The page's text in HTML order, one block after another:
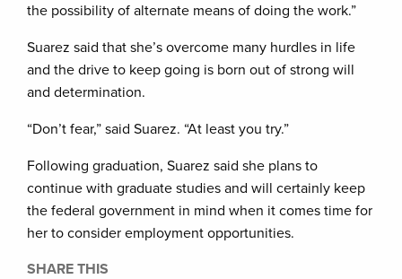
the possibility of alternate means of doing the work.”
Suarez said that she’s overcome many hurdles in life
and the drive to keep going is born out of strong will
and determination.
“Don’t fear,” said Suarez. “At least you try.”
Following graduation, Suarez said she plans to
continue with graduate studies and will certainly keep
the federal government in mind when it comes time for
her to consider employment opportunities.
SHARE THIS